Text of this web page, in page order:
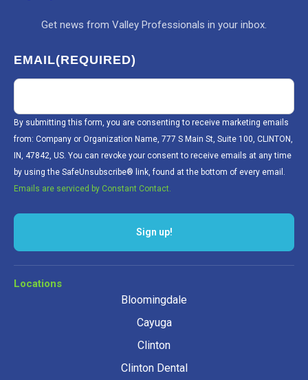
Get news from Valley Professionals in your inbox.
EMAIL(REQUIRED)
By submitting this form, you are consenting to receive marketing emails
from: Company or Organization Name, 777 S Main St, Suite 100, CLINTON,
IN, 47842, US. You can revoke your consent to receive emails at any time
by using the SafeUnsubscribe® link, found at the bottom of every email.
Emails are serviced by Constant Contact.
Locations
Bloomingdale
Cayuga
Clinton
Clinton Dental